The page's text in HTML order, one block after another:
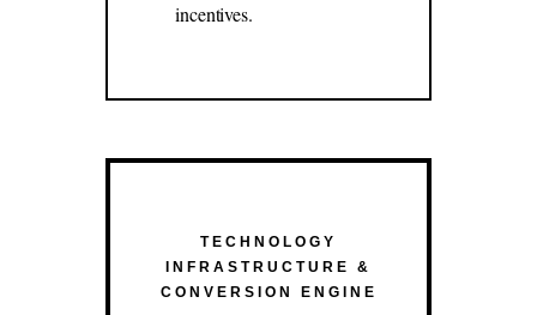
incentives.
TECHNOLOGY
INFRASTRUCTURE &
CONVERSION ENGINE